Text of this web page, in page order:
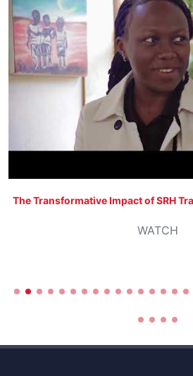
The Transformative Impact of SRH
WATCH